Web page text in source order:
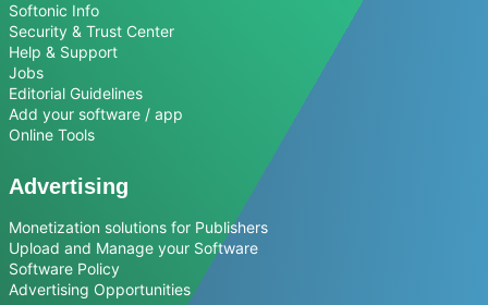
Softonic Info
Security & Trust Center
Help & Support
Jobs
Editorial Guidelines
Add your software / app
Online Tools
Advertising
Monetization solutions for Publishers
Upload and Manage your Software
Software Policy
Advertising Opportunities